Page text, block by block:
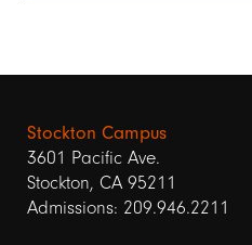
Stockton Campus
3601 Pacific Ave.
Stockton, CA 95211
Admissions: 209.946.2211